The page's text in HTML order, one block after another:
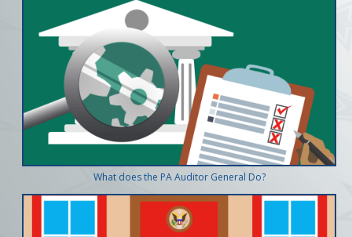
What does the PA Auditor General Do?